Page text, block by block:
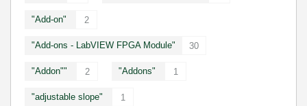
"Add-on" 2
"Add-ons - LabVIEW FPGA Module" 30
"Addon"" 2 "Addons" 1
"adjustable slope" 1